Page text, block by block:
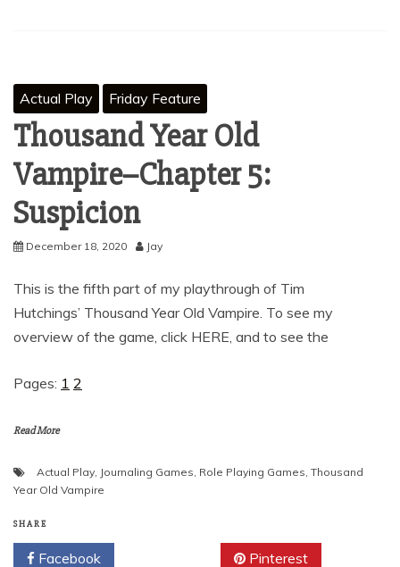
Actual Play Friday Feature
Thousand Year Old
Vampire–Chapter 5:
Suspicion
December 18, 2020 Jay
This is the fifth part of my playthrough of Tim
Hutchings’ Thousand Year Old Vampire. To see my
overview of the game, click HERE, and to see the
Pages: 1 2
Read More
Actual Play, Journaling Games, Role Playing Games, Thousand
Year Old Vampire
SHARE
Facebook Pinterest